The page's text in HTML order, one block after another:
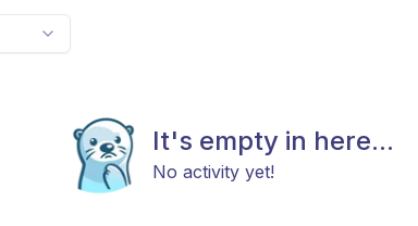
It's empty in here...
No activity yet!